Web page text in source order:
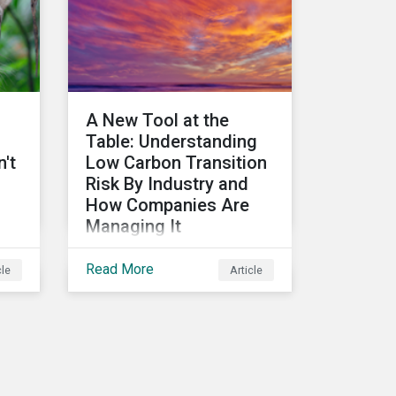
A New Tool at the
Table: Understanding
Low Carbon Transition
Risk By Industry and
How Companies Are
Managing It
Discover how leading
Read More Article